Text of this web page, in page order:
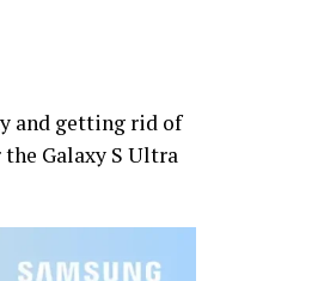
and getting rid of
Galaxy S Ultra